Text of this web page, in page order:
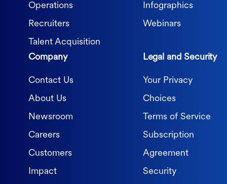
Operations
Recruiters
Talent Acquisition
Infographics
Webinars
Company
Contact Us
About Us
Newsroom
Careers
Customers
Impact
Legal and Security
Your Privacy
Choices
Terms of Service
Subscription
Agreement
Security